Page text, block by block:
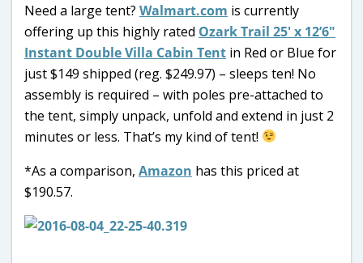
Need a large tent? Walmart.com is currently
offering up this highly rated Ozark Trail 25′ x 12’6″
Instant Double Villa Cabin Tent in Red or Blue for
just $149 shipped (reg. $249.97) – sleeps ten! No
assembly is required – with poles pre-attached to
the tent, simply unpack, unfold and extend in just 2
minutes or less. That’s my kind of tent!
*As a comparison, Amazon has this priced at
$190.57.